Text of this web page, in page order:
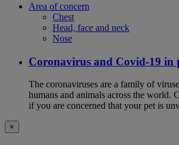
Area of concern
Chest
Head, face and neck
Nose
Coronavirus and Covid-19 in
The coronaviruses are a family of
humans and animals across the world.
if you are concerned that your pet is
×